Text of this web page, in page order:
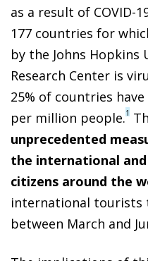
as a result of COVID-
177 countries for
by the Johns Hopkins
Research Center is
25% of countries
per million people.1
unprecedented
the international
citizens around the
international tourists
between March and